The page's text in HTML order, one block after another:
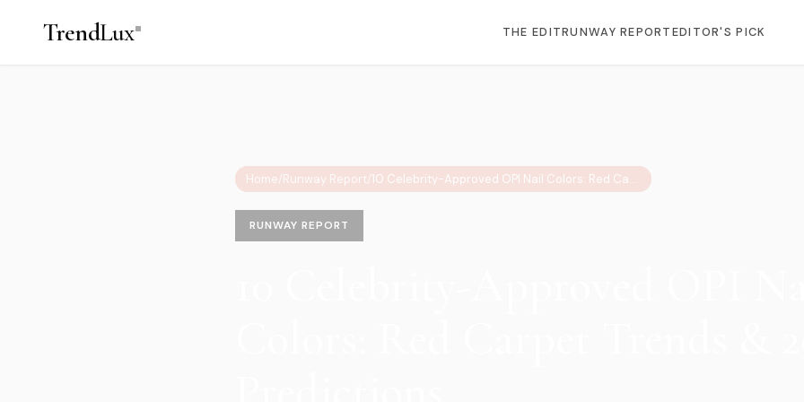
TrendLux THE EDITRUNWAY REPORTEDITOR'S PICK
Home/Runway Report/ 10 Celebrity-Approved OPI Nail Colors: Red Carpet Trends & 2026 Predictions
RUNWAY REPORT